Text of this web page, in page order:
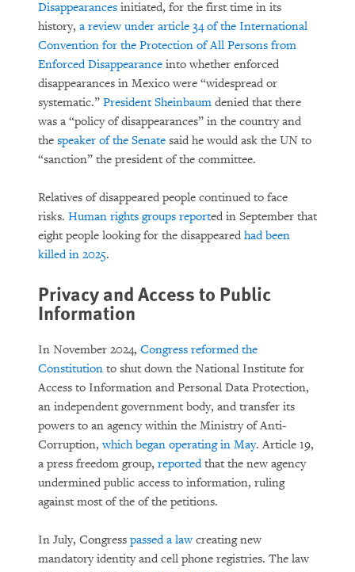
Disappearances initiated, for the first time in its
history, a review under article 34 of the International
Convention for the Protection of All Persons from
Enforced Disappearance into whether enforced
disappearances in Mexico were “widespread or
systematic.” President Sheinbaum denied that there
was a “policy of disappearances” in the country and
the speaker of the Senate said he would ask the UN to
“sanction” the president of the committee.
Relatives of disappeared people continued to face
risks. Human rights groups reported in September that
eight people looking for the disappeared had been
killed in 2025.
Privacy and Access to Public
Information
In November 2024, Congress reformed the
Constitution to shut down the National Institute for
Access to Information and Personal Data Protection,
an independent government body, and transfer its
powers to an agency within the Ministry of Anti-
Corruption,which began operating in May. Article 19,
a press freedom group, reportedthat the new agency
undermined public access to information, ruling
against most of the of the petitions.
In July, Congress passed a lawcreating new
mandatory identity and cell phone registries. The law